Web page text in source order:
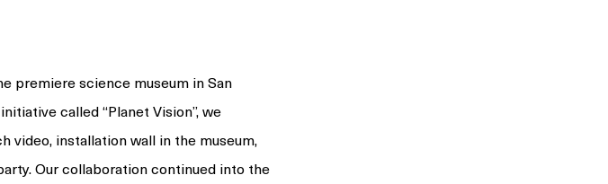
premiere science museum in San
called“Planet Vision”, we
video, installation wall in the museum,
Our collaboration continued into the